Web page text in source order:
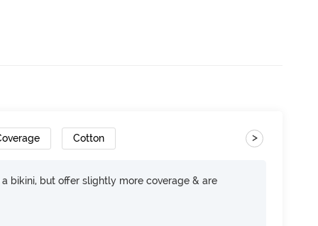
Cotton >
bikini, but offer slightly more coverage & are